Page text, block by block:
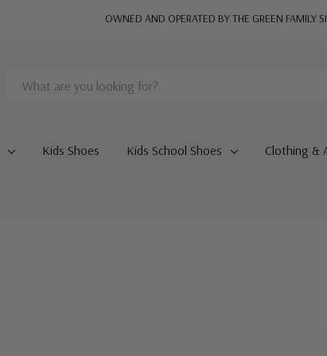
OWNED AND OPERATED BY THE GREEN FAMILY
Search
Kids Shoes Kids School Shoes Clothing &